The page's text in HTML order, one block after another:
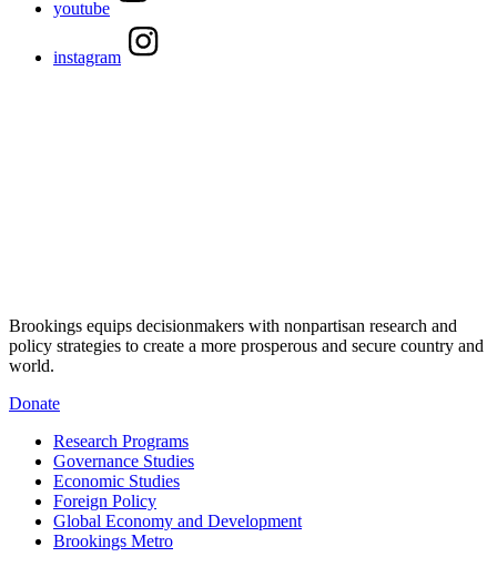
youtube
instagram
Brookings equips decisionmakers with nonpartisan research and
policy strategies to create a more prosperous and secure country and
world.
Donate
Research Programs
Governance Studies
Economic Studies
Foreign Policy
Global Economy and Development
Brookings Metro